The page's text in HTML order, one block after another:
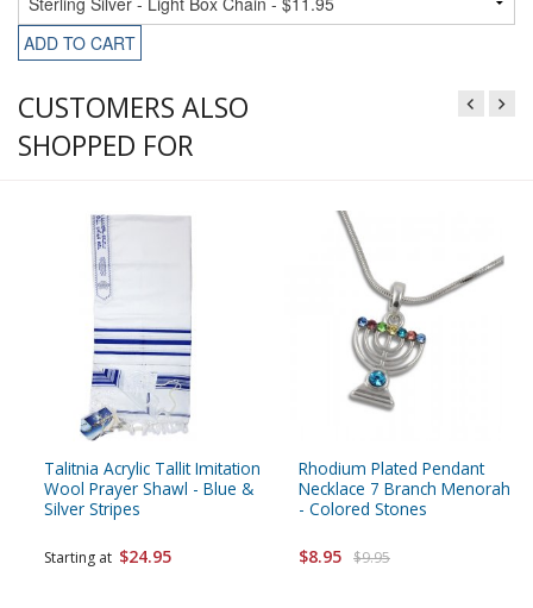
ADD TO CART
CUSTOMERS ALSO
SHOPPED FOR
Talitnia Acrylic Tallit Imitation
Wool Prayer Shawl - Blue &
Silver Stripes
Starting at $24.95
Rhodium Plated Pendant
Necklace 7 Branch Menorah
- Colored Stones
$8.95 $9.95